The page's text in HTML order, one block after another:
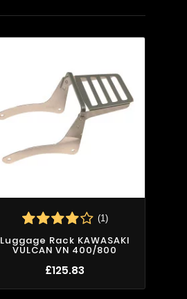
(1)
Luggage Rack KAWASAKI
VULCAN VN 400/800
£125.83